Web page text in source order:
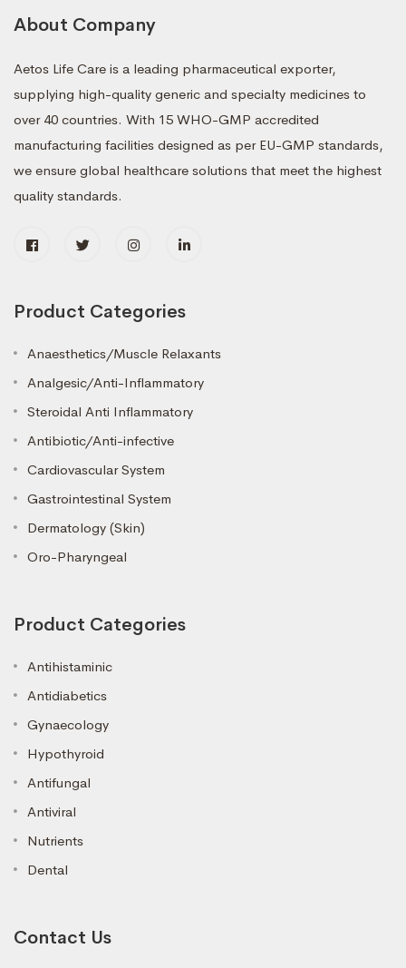
About Company
Aetos Life Care is a leading pharmaceutical exporter,
supplying high-quality generic and specialty medicines to
over 40 countries. With 15 WHO-GMP accredited
manufacturing facilities designed as per EU-GMP standards,
we ensure global healthcare solutions that meet the highest
quality standards.
Product Categories
Anaesthetics/Muscle Relaxants
Analgesic/Anti-Inflammatory
Steroidal Anti Inflammatory
Antibiotic/Anti-infective
Cardiovascular System
Gastrointestinal System
Dermatology (Skin)
Oro-Pharyngeal
Product Categories
Antihistaminic
Antidiabetics
Gynaecology
Hypothyroid
Antifungal
Antiviral
Nutrients
Dental
Contact Us